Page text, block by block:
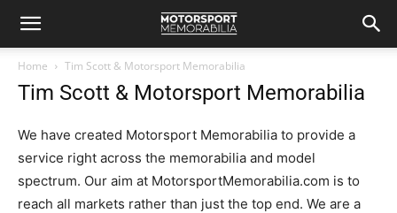
Home Tim Scott & Motorsport Memorabilia
Tim Scott & Motorsport Memorabilia
We have created Motorsport Memorabilia to provide a
service right across the memorabilia and model
spectrum. Our aim at MotorsportMemorabilia.com is to
reach all markets rather than just the top end. We are a